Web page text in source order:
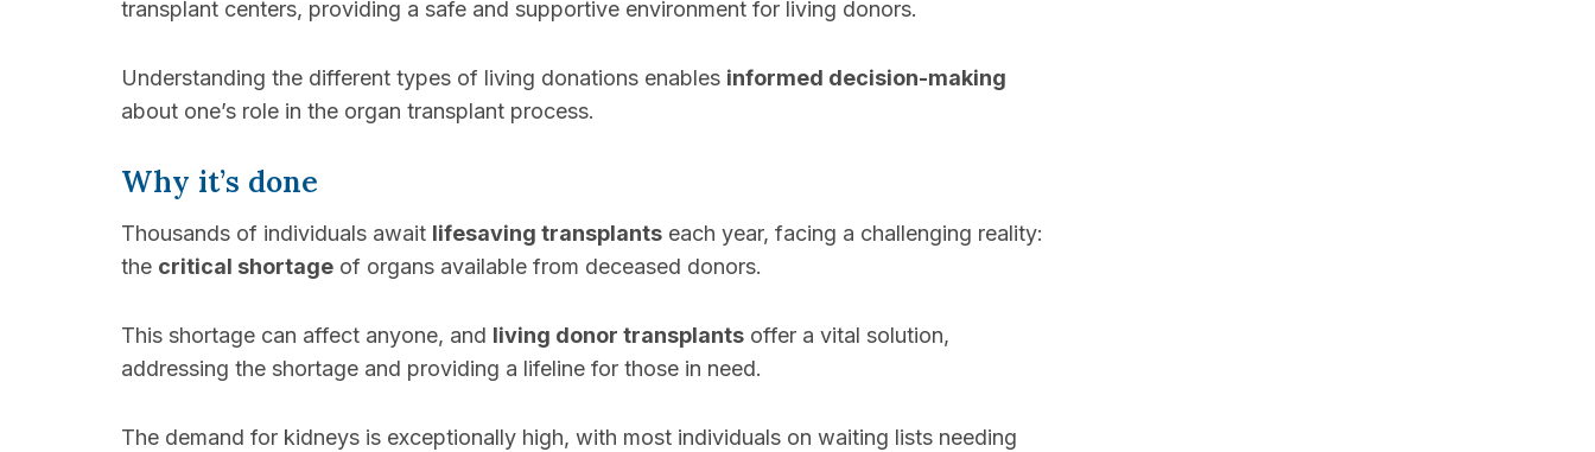
transplant centers, providing a safe and supportive environment for living donors.
Understanding the different types of living donations enables informed decision-making
about one’s role in the organ transplant process.
Why it’s done
Thousands of individuals await lifesaving transplants each year, facing a challenging reality:
the critical shortage of organs available from deceased donors.
This shortage can affect anyone, and living donor transplants offer a vital solution,
addressing the shortage and providing a lifeline for those in need.
The demand for kidneys is exceptionally high, with most individuals on waiting lists needing